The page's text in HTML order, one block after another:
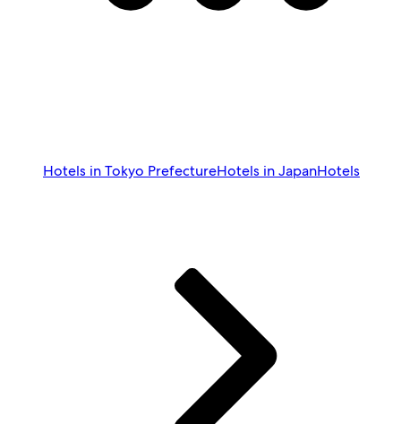
Hotels in Tokyo PrefectureHotels in JapanHotels